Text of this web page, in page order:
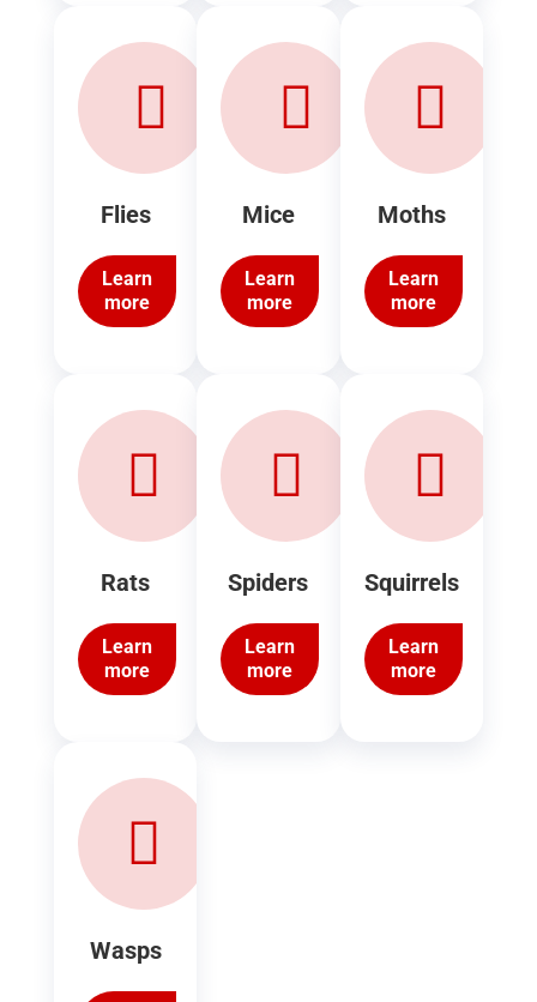
Flies
Learn
more
Mice
Learn
more
Moths
Learn
more
Rats
Learn
more
Spiders
Learn
more
Squirrels
Learn
more
Wasps